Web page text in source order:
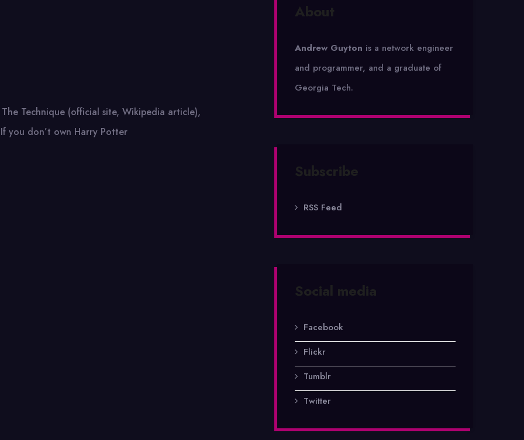
Technique (official site, Wikipedia article),
you don’t own Harry Potter
About
Andrew Guyton is a network engineer
and programmer, and a graduate of
Georgia Tech.
Subscribe
RSS Feed
Social media
Facebook
Flickr
Tumblr
Twitter